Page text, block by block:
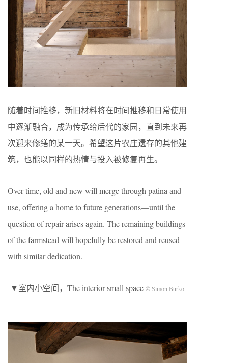
随着时间推移，新旧材料将在时间推移和日常使用
中逐渐融合，成为传承给后代的家园，直到未来再
次迎来修缮的某一天。希望这片农庄遗存的其他建
筑，也能以同样的热情与投入被修复再生。
Over time, old and new will merge through patina and
use, offering a home to future generations—until the
question of repair arises again. The remaining buildings
of the farmstead will hopefully be restored and reused
with similar dedication.
▼室内小空间，The interior small space © Simon Burko